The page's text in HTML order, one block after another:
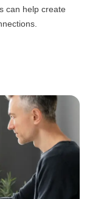
can help create